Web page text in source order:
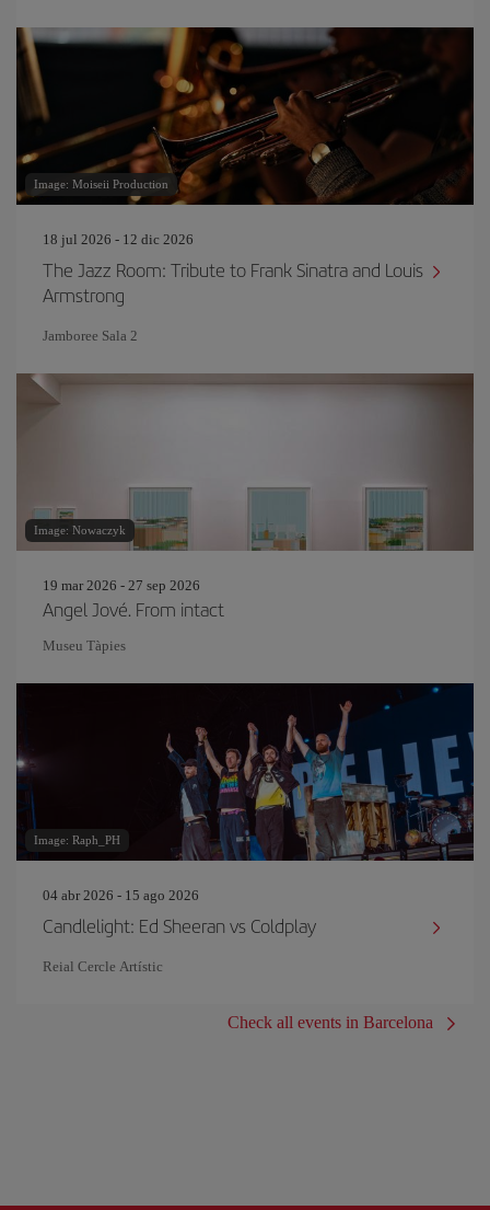
Image: Moiseii Production
18 jul 2026 - 12 dic 2026
The Jazz Room: Tribute to Frank Sinatra and Louis
Armstrong
Jamboree Sala 2
Image: Nowaczyk
19 mar 2026 - 27 sep 2026
Angel Jové. From intact
Museu Tàpies
Image: Raph_PH
04 abr 2026 - 15 ago 2026
Candlelight: Ed Sheeran vs Coldplay
Reial Cercle Artístic
Check all events in Barcelona